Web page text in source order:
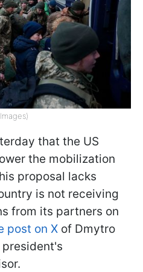
that the US
the mobilization
proposal lacks
is not receiving
from its partners on
post on X of Dmytro